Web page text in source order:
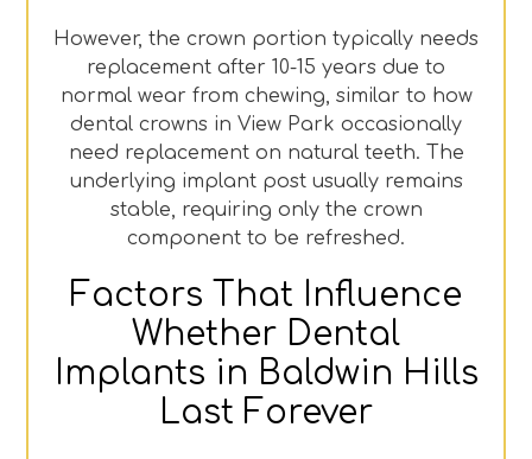
However, the crown portion typically needs
replacement after 10-15 years due to
normal wear from chewing, similar to how
dental crowns in View Park occasionally
need replacement on natural teeth. The
underlying implant post usually remains
stable, requiring only the crown
component to be refreshed.
Factors That Influence
Whether Dental
Implants in Baldwin Hills
Last Forever